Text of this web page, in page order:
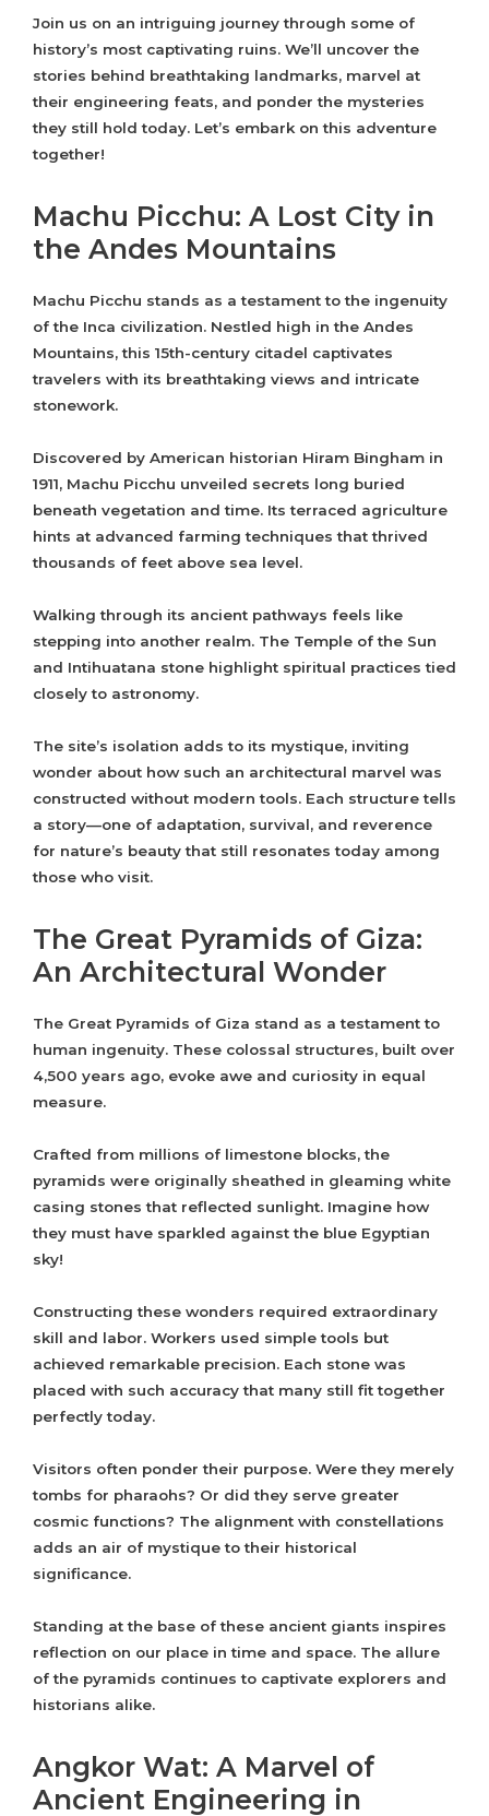
Join us on an intriguing journey through some of
history’s most captivating ruins. We’ll uncover the
stories behind breathtaking landmarks, marvel at
their engineering feats, and ponder the mysteries
they still hold today. Let’s embark on this adventure
together!
Machu Picchu: A Lost City in
the Andes Mountains
Machu Picchu stands as a testament to the ingenuity
of the Inca civilization. Nestled high in the Andes
Mountains, this 15th-century citadel captivates
travelers with its breathtaking views and intricate
stonework.
Discovered by American historian Hiram Bingham in
1911, Machu Picchu unveiled secrets long buried
beneath vegetation and time. Its terraced agriculture
hints at advanced farming techniques that thrived
thousands of feet above sea level.
Walking through its ancient pathways feels like
stepping into another realm. The Temple of the Sun
and Intihuatana stone highlight spiritual practices tied
closely to astronomy.
The site’s isolation adds to its mystique, inviting
wonder about how such an architectural marvel was
constructed without modern tools. Each structure tells
a story—one of adaptation, survival, and reverence
for nature’s beauty that still resonates today among
those who visit.
The Great Pyramids of Giza:
An Architectural Wonder
The Great Pyramids of Giza stand as a testament to
human ingenuity. These colossal structures, built over
4,500 years ago, evoke awe and curiosity in equal
measure.
Crafted from millions of limestone blocks, the
pyramids were originally sheathed in gleaming white
casing stones that reflected sunlight. Imagine how
they must have sparkled against the blue Egyptian
sky!
Constructing these wonders required extraordinary
skill and labor. Workers used simple tools but
achieved remarkable precision. Each stone was
placed with such accuracy that many still fit together
perfectly today.
Visitors often ponder their purpose. Were they merely
tombs for pharaohs? Or did they serve greater
cosmic functions? The alignment with constellations
adds an air of mystique to their historical
significance.
Standing at the base of these ancient giants inspires
reflection on our place in time and space. The allure
of the pyramids continues to captivate explorers and
historians alike.
Angkor Wat: A Marvel of
Ancient Engineering in